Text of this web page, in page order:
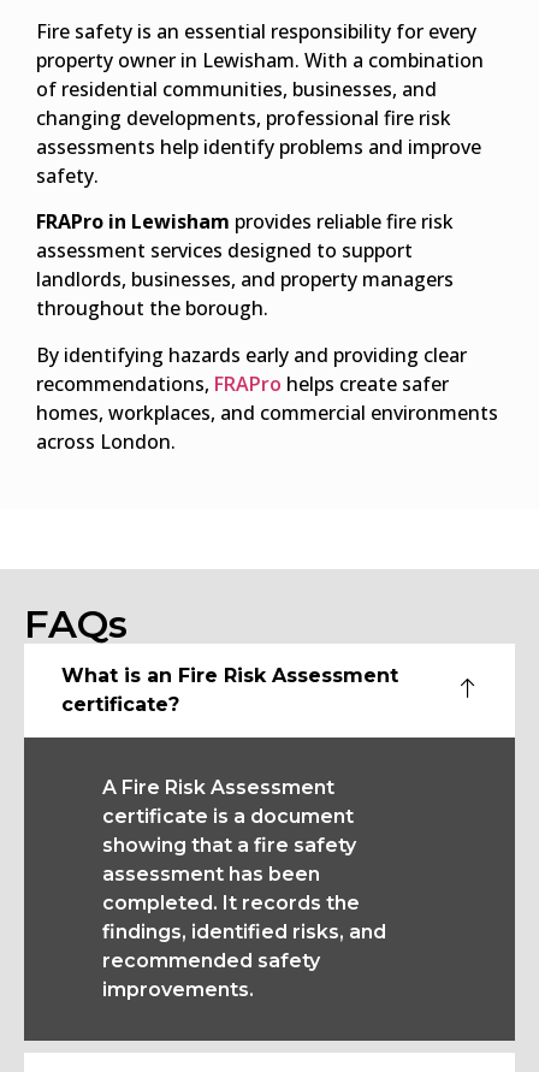
Fire safety is an essential responsibility for every
property owner in Lewisham. With a combination
of residential communities, businesses, and
changing developments, professional fire risk
assessments help identify problems and improve
safety.
FRAPro in Lewisham provides reliable fire risk
assessment services designed to support
landlords, businesses, and property managers
throughout the borough.
By identifying hazards early and providing clear
recommendations, FRAPro helps create safer
homes, workplaces, and commercial environments
across London.
FAQs
What is an Fire Risk Assessment
certificate?
A Fire Risk Assessment
certificate is a document
showing that a fire safety
assessment has been
completed. It records the
findings, identified risks, and
recommended safety
improvements.